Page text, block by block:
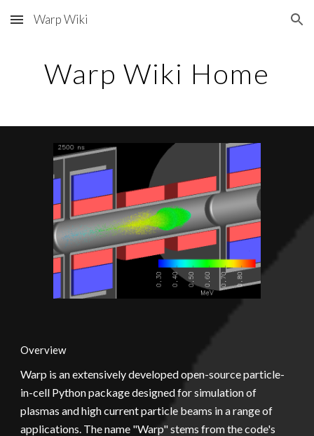
Skip to main content Skip to navigation
Warp Wiki
Warp Wiki Home
Overview
Warp is an extensively developed open-source particle-
in-cell Python package designed for simulation of
plasmas and high current particle beams in a range of
applications. The name "Warp" stems from the code's